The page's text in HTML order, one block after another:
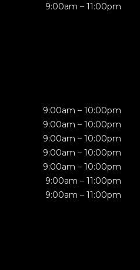
9:00am – 11:00pm
9:00am – 10:00pm
9:00am – 10:00pm
9:00am – 10:00pm
9:00am – 10:00pm
9:00am – 10:00pm
9:00am – 11:00pm
9:00am – 11:00pm